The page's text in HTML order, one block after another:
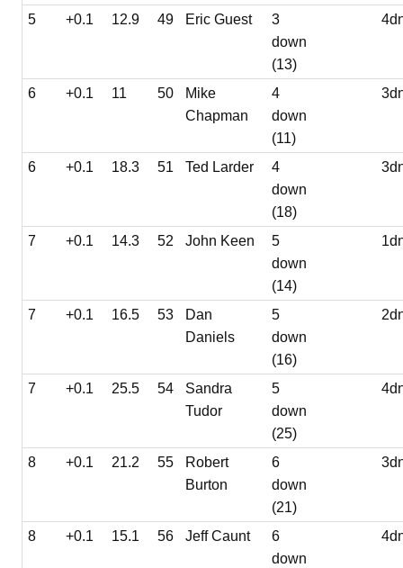
5 +0.1 12.9 49 Eric Guest
3
down
(13)
6 +0.1 11 50
Mike
Chapman
4
down
(11)
6 +0.1 18.3 51 Ted Larder
4
down
(18)
7 +0.1 14.3 52 John Keen
5
down
(14)
7 +0.1 16.5 53
Dan
Daniels
5
down
(16)
7 +0.1 25.5 54
Sandra
Tudor
5
down
(25)
8 +0.1 21.2 55
Robert
Burton
6
down
(21)
8 +0.1 15.1 56 Jeff Caunt
6
down